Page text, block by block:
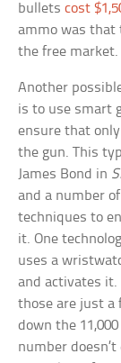
bulletscost
ammo was that
the free market.
Another
is to use smart
ensure that
the gun. This
James Bond in
and a number
techniques to
it. One
uses a
and activates it.
those are just a
down the
number